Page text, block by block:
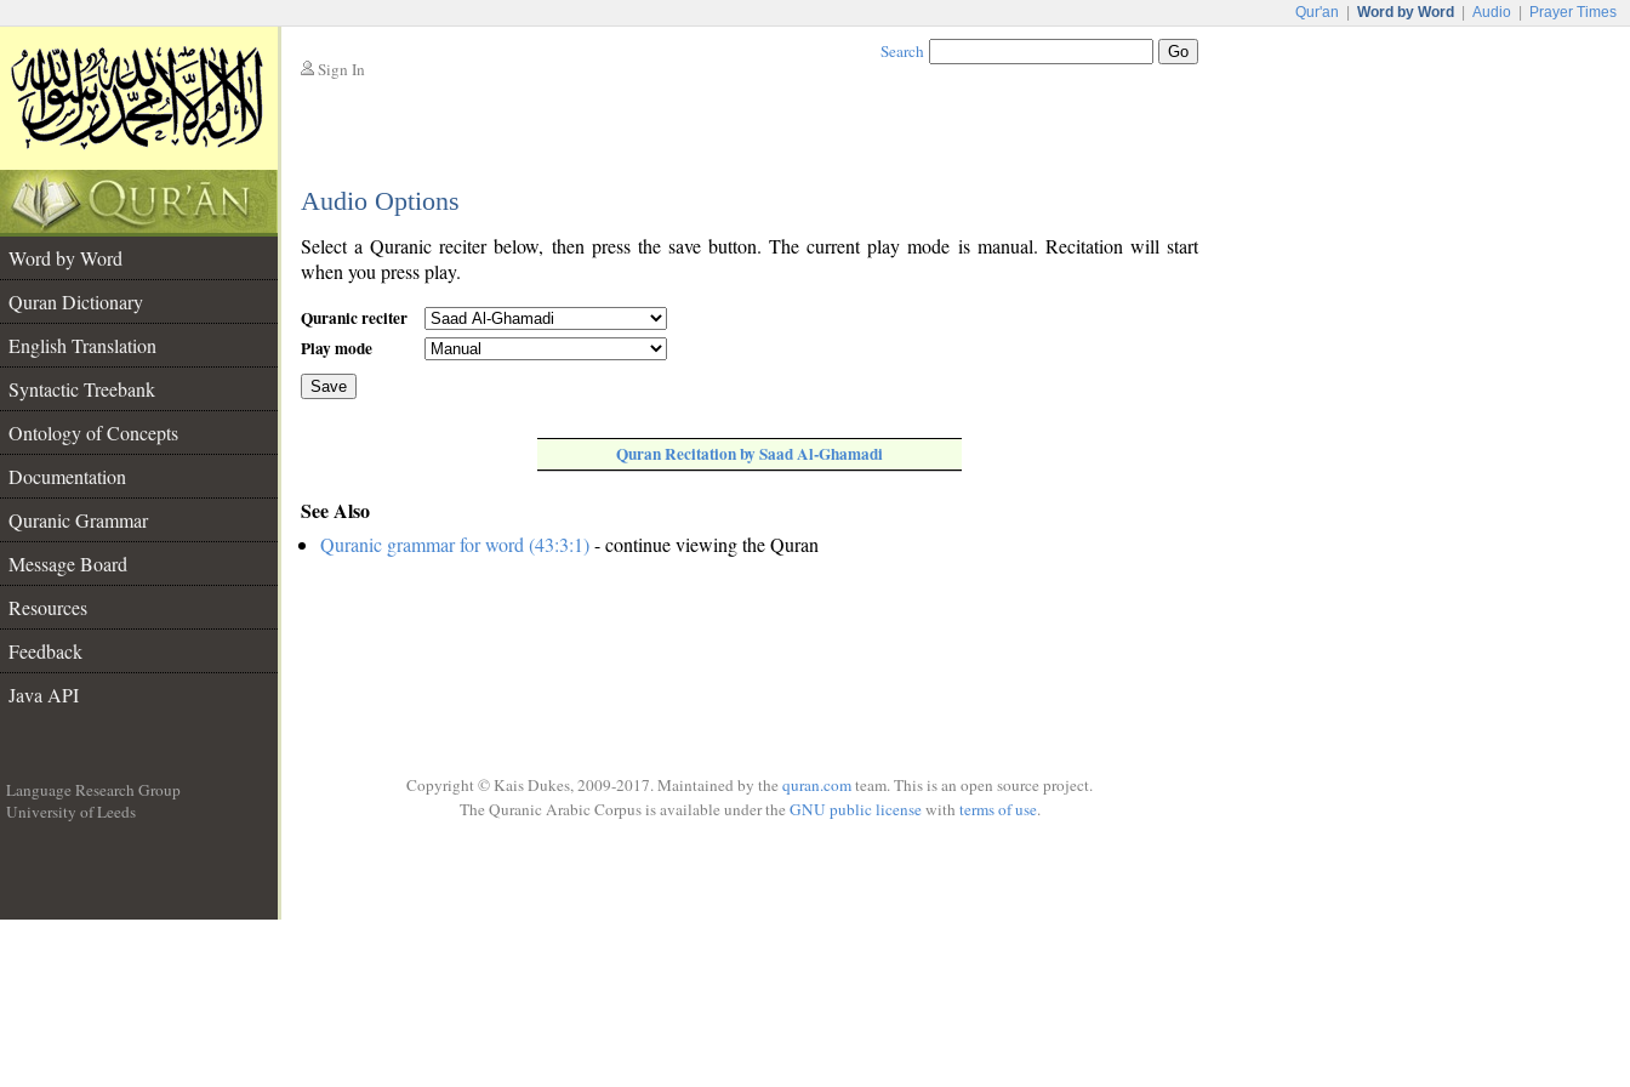
Qur'an Word by Word Audio Prayer Times
Sign In
Search
Audio Options
Word by Word
Quran Dictionary
English Translation
Syntactic Treebank
Ontology of Concepts
Documentation
Quranic Grammar
Message Board
Resources
Feedback
Java API
Select a Quranic reciter below, then press the save button. The current play mode is manual. Recitation will start
when you press play.
Quranic reciter
Play mode
Save
Quran Recitation by Saad Al-Ghamadi
See Also
Quranic grammar for word (43:3:1)- continue viewing the Quran
Language Research Group
University of Leeds
Copyright © Kais Dukes, 2009-2017. Maintained by the quran.comteam. This is an open source project.
The Quranic Arabic Corpus is available under the GNU public licensewith terms of use.